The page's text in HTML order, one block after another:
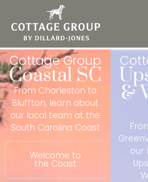
Cottage Group
Coastal SC
From Charleston to
Bluffton, learn about
our local team at the
South Carolina Coast
Welcome to
the Coast
&
our